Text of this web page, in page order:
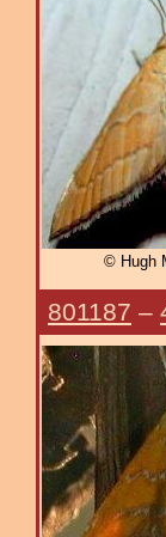
© Hugh
801187 –